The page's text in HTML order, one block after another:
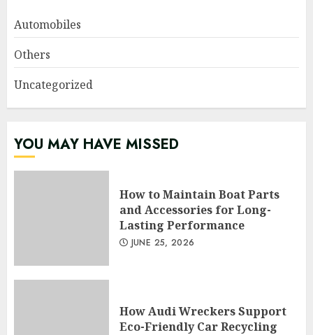
Automobiles
Others
Uncategorized
YOU MAY HAVE MISSED
How to Maintain Boat Parts
and Accessories for Long-
Lasting Performance
JUNE 25, 2026
How Audi Wreckers Support
Eco-Friendly Car Recycling